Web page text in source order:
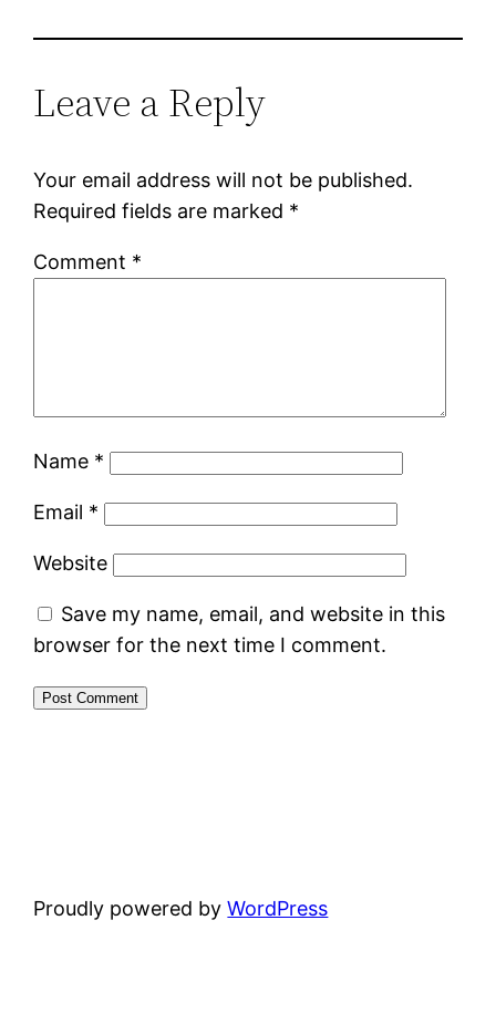
Leave a Reply
Your email address will not be published.
Required fields are marked *
Comment *
Name *
Email *
Website
Save my name, email, and website in this
browser for the next time I comment.
Proudly powered byWordPress